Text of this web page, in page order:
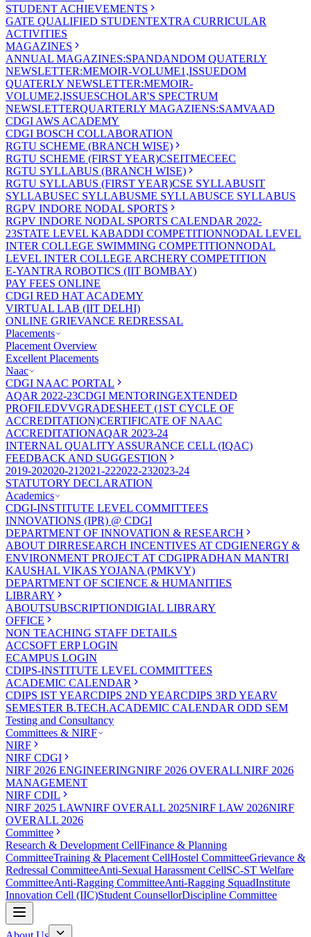
STUDENT ACHIEVEMENTS
GATE QUALIFIED STUDENTEXTRA CURRICULAR
ACTIVITIES
MAGAZINES
ANNUAL MAGAZINES:SPANDANDOM QUATERLY
NEWSLETTER:MEMOIR-VOLUME1,ISSUEDOM
QUATERLY NEWSLETTER:MEMOIR-
VOLUME2,ISSUESCHOLAR'S SPECTRUM
NEWSLETTERQUARTERLY MAGAZIENS:SAMVAAD
CDGI AWS ACADEMY
CDGI BOSCH COLLABORATION
RGTU SCHEME (BRANCH WISE)
RGTU SCHEME (FIRST YEAR)CSEITMECEEC
RGTU SYLLABUS (BRANCH WISE)
RGTU SYLLABUS (FIRST YEAR)CSE SYLLABUSIT
SYLLABUSEC SYLLABUSME SYLLABUSCE SYLLABUS
RGPV INDORE NODAL SPORTS
RGPV INDORE NODAL SPORTS CALENDAR 2022-
23STATE LEVEL KABADDI COMPETITIONNODAL LEVEL
INTER COLLEGE SWIMMING COMPETITIONNODAL
LEVEL INTER COLLEGE ARCHERY COMPETITION
E-YANTRA ROBOTICS (IIT BOMBAY)
PAY FEES ONLINE
CDGI RED HAT ACADEMY
VIRTUAL LAB (IIT DELHI)
ONLINE GRIEVANCE REDRESSAL
Placements
Placement Overview
Excellent Placements
Naac
CDGI NAAC PORTAL
AQAR 2022-23CDGI MENTORINGEXTENDED
PROFILEDVVGRADESHEET (1ST CYCLE OF
ACCREDITATION)CERTIFICATE OF NAAC
ACCREDITATIONAQAR 2023-24
INTERNAL QUALITY ASSURANCE CELL (IQAC)
FEEDBACK AND SUGGESTION
2019-202020-21 2021-222022-232023-24
STATUTORY DECLARATION
Academics
CDGI-INSTITUTE LEVEL COMMITTEES
INNOVATIONS (IPR) @ CDGI
DEPARTMENT OF INNOVATION & RESEARCH
ABOUT DIRRESEARCH INCENTIVES AT CDGIENERGY &
ENVIRONMENT PROJECT AT CDGIPRADHAN MANTRI
KAUSHAL VIKAS YOJANA (PMKVY)
DEPARTMENT OF SCIENCE & HUMANITIES
LIBRARY
ABOUTSUBSCRIPTIONDIGIAL LIBRARY
OFFICE
NON TEACHING STAFF DETAILS
ACCSOFT ERP LOGIN
ECAMPUS LOGIN
CDIPS-INSTITUTE LEVEL COMMITTEES
ACADEMIC CALENDAR
CDIPS IST YEARCDIPS 2ND YEARCDIPS 3RD YEARV
SEMESTER B.TECH.ACADEMIC CALENDAR ODD SEM
Testing and Consultancy
Committees & NIRF
NIRF
NIRF CDGI
NIRF 2026 ENGINEERINGNIRF 2026 OVERALLNIRF 2026
MANAGEMENT
NIRF CDIL
NIRF 2025 LAWNIRF OVERALL 2025NIRF LAW 2026NIRF
OVERALL 2026
Committee
Research & Development CellFinance & Planning
CommitteeTraining & Placement CellHostel CommitteeGrievance &
Redressal CommitteeAnti-Sexual Harassment CellSC-ST Welfare
CommitteeAnti-Ragging CommitteeAnti-Ragging SquadInstitute
Innovation Cell (IIC)Student CounsellorDiscipline Committee